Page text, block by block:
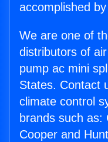
accomplished
We are one of
distributors of
pump ac mini
States. Contact
climate control
brands such as:
Cooper and